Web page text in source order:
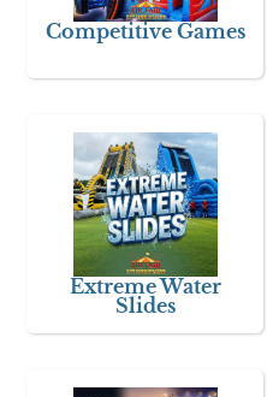
Competitive Games
Extreme Water
Slides